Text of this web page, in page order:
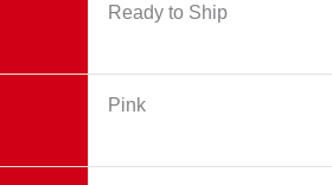
Ready to Ship
Pink